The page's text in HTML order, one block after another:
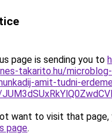
page is sending you to
takarito.hu/
amit-tudni-
want to visit that page,
page.